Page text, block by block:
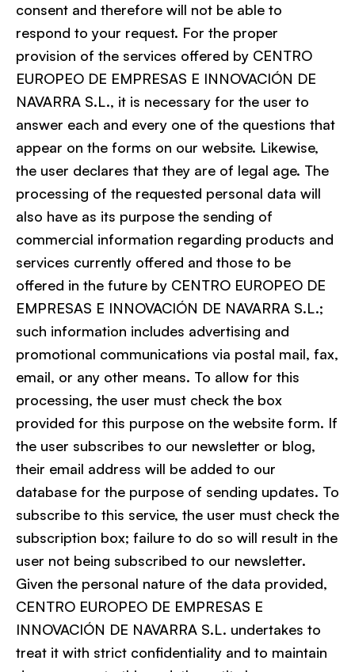
consent and therefore will not be able to
respond to your request. For the proper
provision of the services offered by CENTRO
EUROPEO DE EMPRESAS E INNOVACIÓN DE
NAVARRA S.L., it is necessary for the user to
answer each and every one of the questions that
appear on the forms on our website. Likewise,
the user declares that they are of legal age. The
processing of the requested personal data will
also have as its purpose the sending of
commercial information regarding products and
services currently offered and those to be
offered in the future by CENTRO EUROPEO DE
EMPRESAS E INNOVACIÓN DE NAVARRA S.L.;
such information includes advertising and
promotional communications via postal mail, fax,
email, or any other means. To allow for this
processing, the user must check the box
provided for this purpose on the website form. If
the user subscribes to our newsletter or blog,
their email address will be added to our
database for the purpose of sending updates. To
subscribe to this service, the user must check the
subscription box; failure to do so will result in the
user not being subscribed to our newsletter.
Given the personal nature of the data provided,
CENTRO EUROPEO DE EMPRESAS E
INNOVACIÓN DE NAVARRA S.L. undertakes to
treat it with strict confidentiality and to maintain